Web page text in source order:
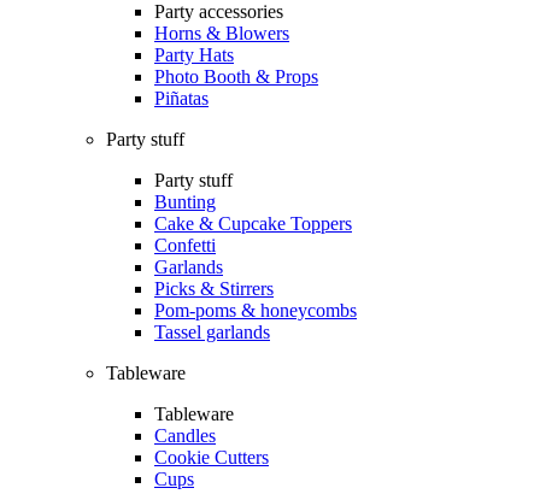
Party accessories
Horns & Blowers
Party Hats
Photo Booth & Props
Piñatas
Party stuff
Party stuff
Bunting
Cake & Cupcake Toppers
Confetti
Garlands
Picks & Stirrers
Pom-poms & honeycombs
Tassel garlands
Tableware
Tableware
Candles
Cookie Cutters
Cups